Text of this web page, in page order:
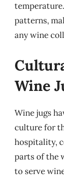
patterns,
any wine
Wine
Wine jugs
culture for
hospitality,
parts of the
to serve